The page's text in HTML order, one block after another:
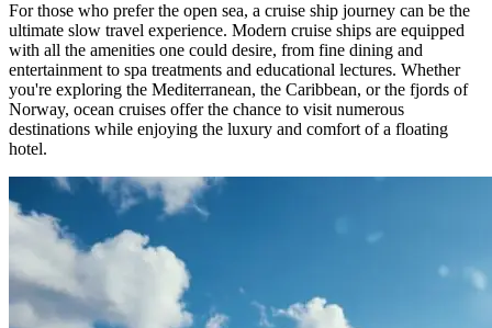
For those who prefer the open sea, a cruise ship journey can be the
ultimate slow travel experience. Modern cruise ships are equipped
with all the amenities one could desire, from fine dining and
entertainment to spa treatments and educational lectures. Whether
you're exploring the Mediterranean, the Caribbean, or the fjords of
Norway, ocean cruises offer the chance to visit numerous
destinations while enjoying the luxury and comfort of a floating
hotel.